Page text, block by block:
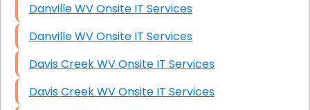
Danville WV Onsite IT Services
Danville WV Onsite IT Services
Davis Creek WV Onsite IT Services
Davis Creek WV Onsite IT Services